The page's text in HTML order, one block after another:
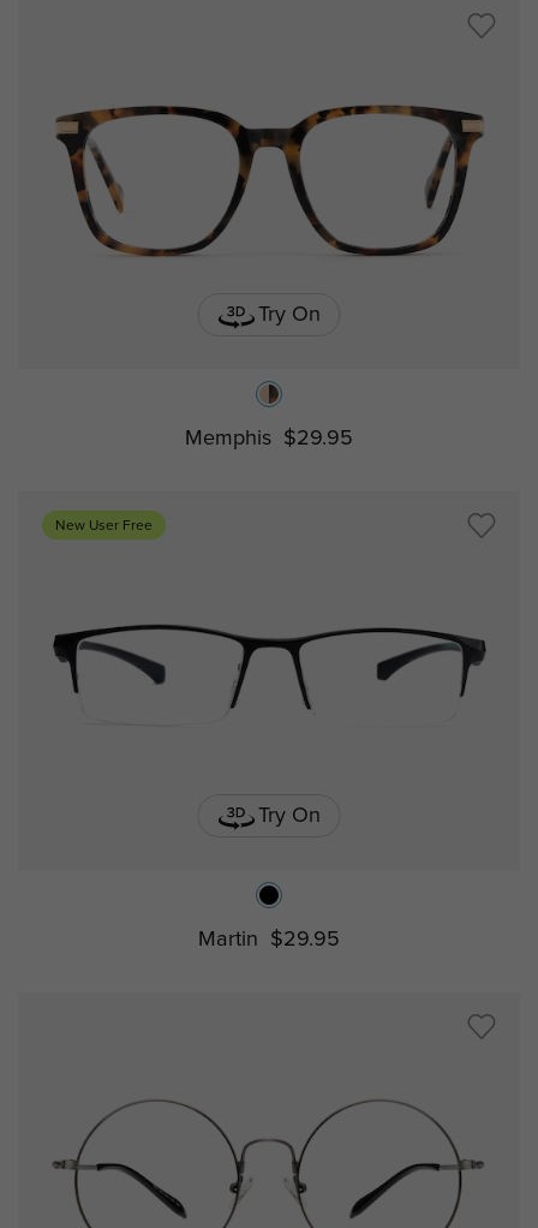
Try On
Memphis $29.95
New User Free
Try On
Martin $29.95